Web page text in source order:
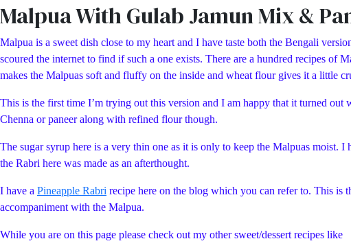
Malpua With Gulab Jamun Mix &
Malpua is a sweet dish close to my heart and I have taste both the Bengali
scoured the internet to find if such a one exists. There are a hundred recipes of
makes the Malpuas soft and fluffy on the inside and wheat flour gives it a little
This is the first time I’m trying out this version and I am happy that it turned
Chenna or paneer along with refined flour though.
The sugar syrup here is a very thin one as it is only to keep the Malpuas moist.
the Rabri here was made as an afterthought.
I have a Pineapple Rabri recipe here on the blog which you can refer to. This is
accompaniment with the Malpua.
While you are on this page please check out my other sweet/dessert recipes